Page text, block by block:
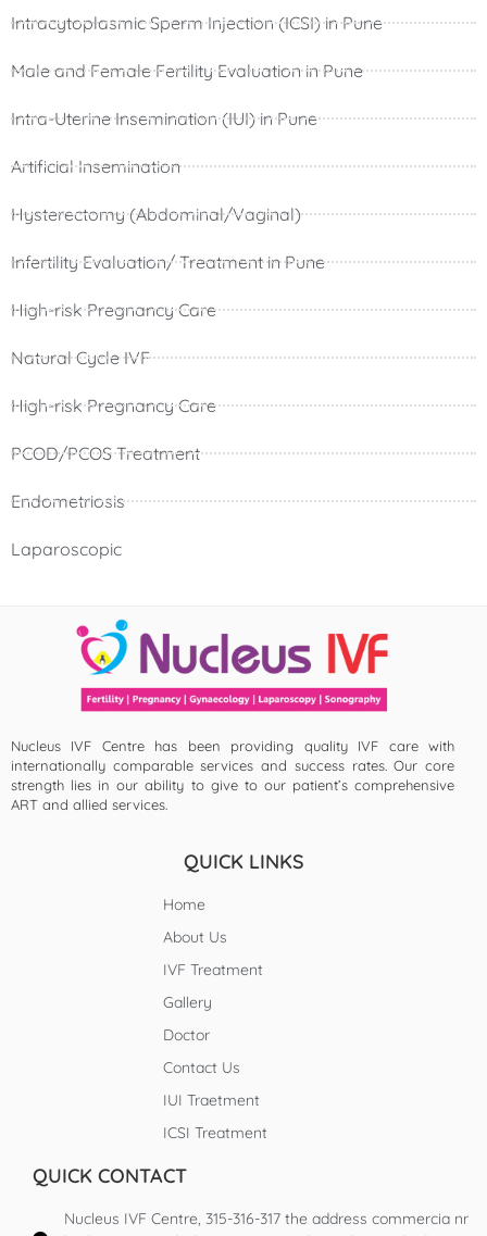
Intracytoplasmic Sperm Injection (ICSI) in Pune
Male and Female Fertility Evaluation in Pune
Intra-Uterine Insemination (IUI) in Pune
Artificial Insemination
Hysterectomy (Abdominal/Vaginal)
Infertility Evaluation/ Treatment in Pune
High-risk Pregnancy Care
Natural Cycle IVF
High-risk Pregnancy Care
PCOD/PCOS Treatment
Endometriosis
Laparoscopic
Nucleus IVF Centre has been providing quality IVF care with
internationally comparable services and success rates. Our core
strength lies in our ability to give to our patient’s comprehensive
ART and allied services.
QUICK LINKS
Home
About Us
IVF Treatment
Gallery
Doctor
Contact Us
IUI Traetment
ICSI Treatment
QUICK CONTACT
Nucleus IVF Centre, 315-316-317 the address commercia nr